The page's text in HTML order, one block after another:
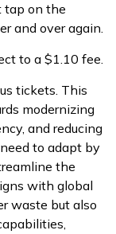
tap on the
and over again.
to a $1.10 fee.
tickets. This
modernizing
and reducing
to adapt by
the
with global
waste but also